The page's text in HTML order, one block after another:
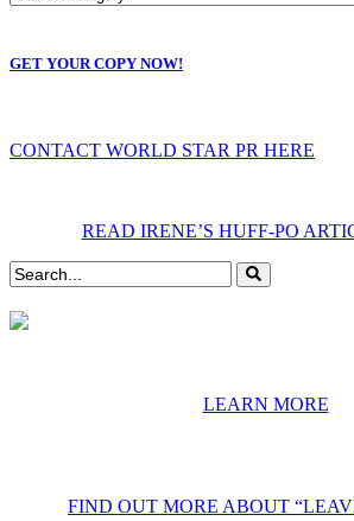
GET YOUR COPY NOW!
CONTACT WORLD STAR PR HERE
READ IRENE’S HUFF-PO
LEARN MORE
FIND OUT MORE ABOUT